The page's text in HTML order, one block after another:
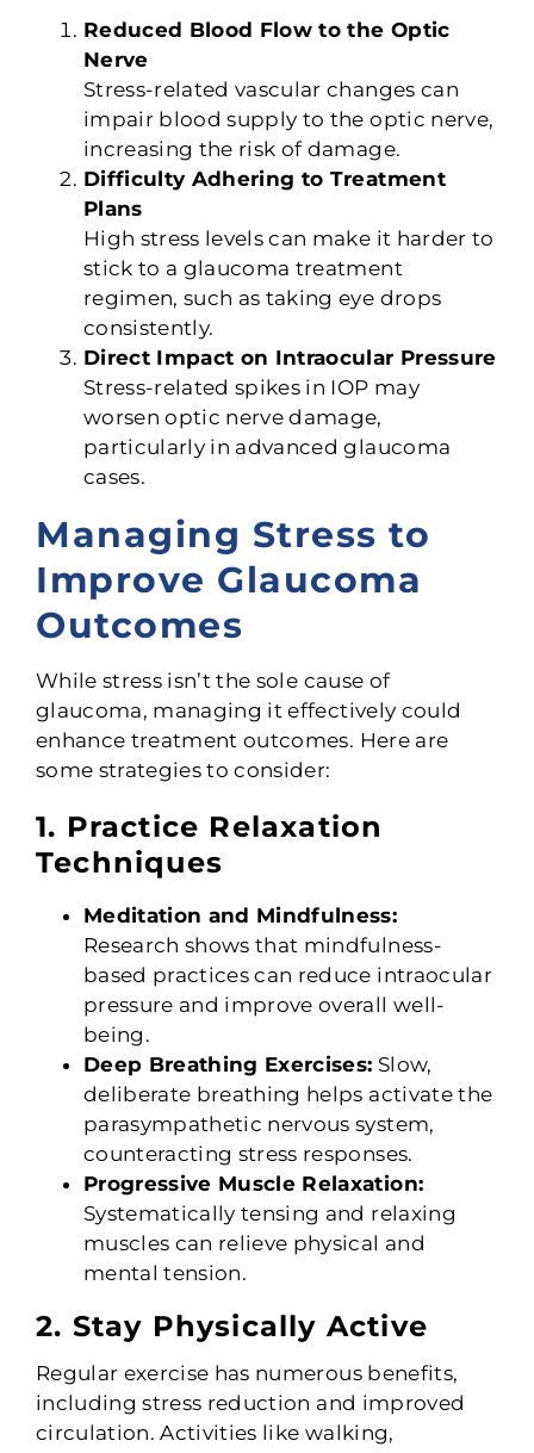
Reduced Blood Flow to the Optic
Nerve
Stress-related vascular changes can
impair blood supply to the optic nerve,
increasing the risk of damage.
Difficulty Adhering to Treatment
Plans
High stress levels can make it harder to
stick to a glaucoma treatment
regimen, such as taking eye drops
consistently.
Direct Impact on Intraocular Pressure
Stress-related spikes in IOP may
worsen optic nerve damage,
particularly in advanced glaucoma
cases.
Managing Stress to
Improve Glaucoma
Outcomes
While stress isn’t the sole cause of
glaucoma, managing it effectively could
enhance treatment outcomes. Here are
some strategies to consider:
1. Practice Relaxation
Techniques
Meditation and Mindfulness:
Research shows that mindfulness-
based practices can reduce intraocular
pressure and improve overall well-
being.
Deep Breathing Exercises: Slow,
deliberate breathing helps activate the
parasympathetic nervous system,
counteracting stress responses.
Progressive Muscle Relaxation:
Systematically tensing and relaxing
muscles can relieve physical and
mental tension.
2. Stay Physically Active
Regular exercise has numerous benefits,
including stress reduction and improved
circulation. Activities like walking,